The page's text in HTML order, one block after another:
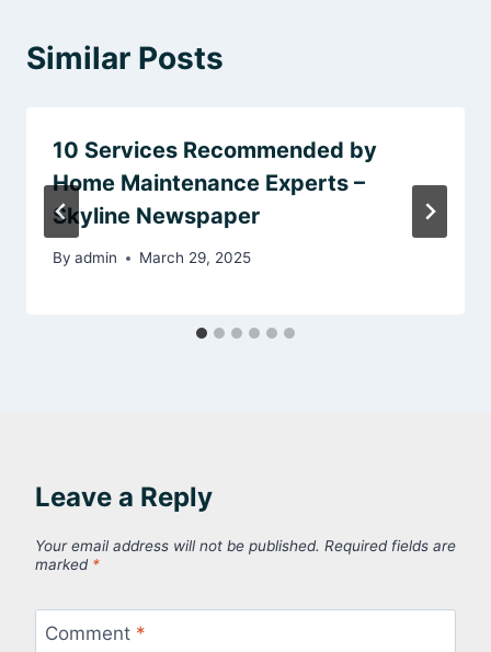
Similar Posts
10 Services Recommended by
Home Maintenance Experts –
Skyline Newspaper
By admin March 29, 2025
Leave a Reply
Your email address will not be published. Required fields are
marked *
Comment *